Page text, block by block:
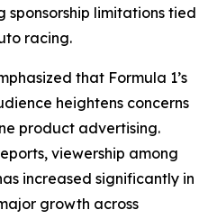
limitations tied
racing.
that Formula 1’s
heightens concerns
product advertising.
viewership among
increased significantly in
growth across